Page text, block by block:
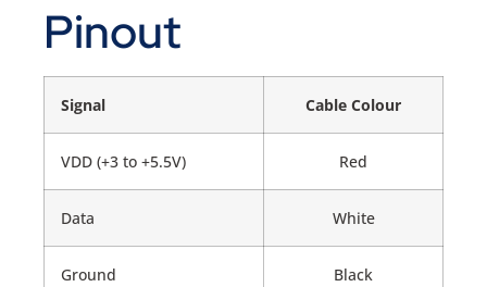
Pinout
Signal Cable Colour
VDD (+3 to +5.5V) Red
Data White
Ground Black